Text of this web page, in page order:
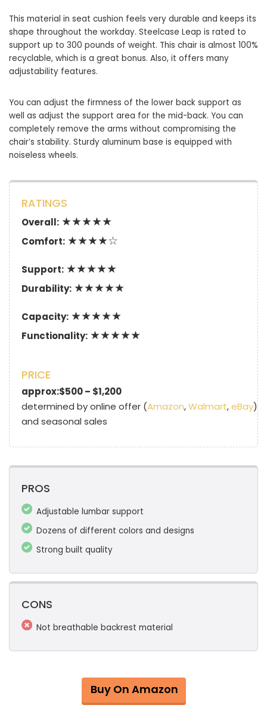
This material in seat cushion feels very durable and keeps its
shape throughout the workday. Steelcase Leap is rated to
support up to 300 pounds of weight. This chair is almost 100%
recyclable, which is a great bonus. Also, it offers many
adjustability features.
You can adjust the firmness of the lower back support as
well as adjust the support area for the mid-back. You can
completely remove the arms without compromising the
chair’s stability. Sturdy aluminum base is equipped with
noiseless wheels.
RATINGS
Overall: ★★★★★
Comfort: ★★★★☆
Support: ★★★★★
Durability: ★★★★★
Capacity: ★★★★★
Functionality: ★★★★★
PRICE
approx:$500 – $1,200
determined by online offer (Amazon,Walmart,eBay)
and seasonal sales
PROS
Adjustable lumbar support
Dozens of different colors and designs
Strong built quality
CONS
Not breathable backrest material
Buy On Amazon